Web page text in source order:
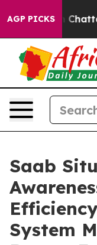
AGP PICKS
in
Saab
System